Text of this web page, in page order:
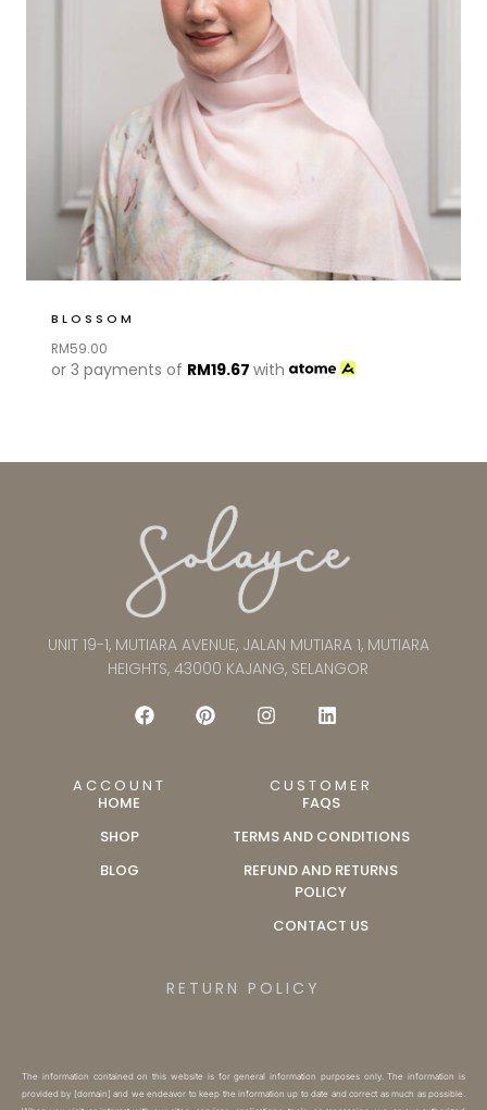
BLOSSOM
RM59.00
or 3 payments of RM19.67 with
UNIT 19-1, MUTIARA AVENUE, JALAN MUTIARA 1, MUTIARA
HEIGHTS, 43000 KAJANG, SELANGOR
ACCOUNT
HOME
SHOP
BLOG
CUSTOMER
FAQS
TERMS AND CONDITIONS
REFUND AND RETURNS
POLICY
CONTACT US
RETURN POLICY
The information contained on this website is for general information purposes only. The information is
provided by [domain] and we endeavor to keep the information up to date and correct as much as possible.